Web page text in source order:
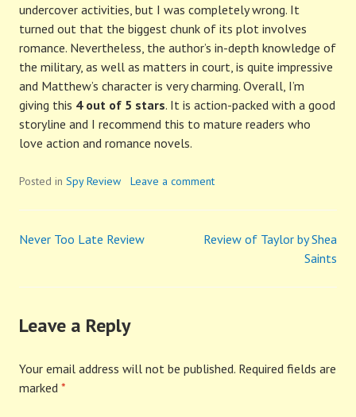
undercover activities, but I was completely wrong. It
turned out that the biggest chunk of its plot involves
romance. Nevertheless, the author’s in-depth knowledge of
the military, as well as matters in court, is quite impressive
and Matthew’s character is very charming. Overall, I’m
giving this 4 out of 5 stars. It is action-packed with a good
storyline and I recommend this to mature readers who
love action and romance novels.
Posted in Spy Review Leave a comment
Post
navigation
Never Too Late Review
Review of Taylor by Shea
Saints
Leave a Reply
Your email address will not be published. Required fields are
marked *